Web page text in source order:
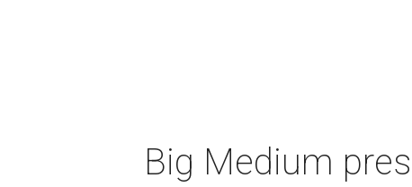
Big Medium